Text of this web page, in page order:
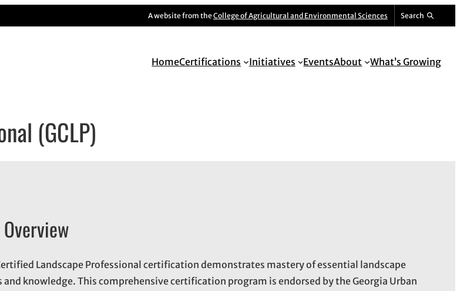
A website from the College of Agricultural and Environmental Sciences Search
HomeCertifications Initiatives EventsAbout What’s Growing
(GCLP)
Landscape Professional certification demonstrates mastery of essential landscape
knowledge. This comprehensive certification program is endorsed by the Georgia Urban